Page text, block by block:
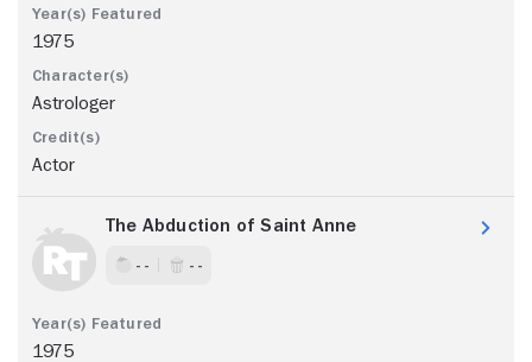
1975
Astrologer
Actor
The Abduction of Saint Anne
- - - -
1975